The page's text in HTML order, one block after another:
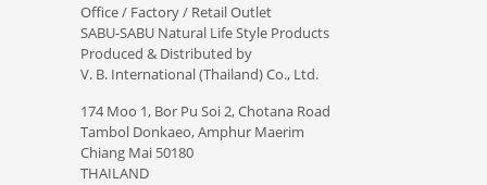
Office / Factory / Retail Outlet
SABU-SABU Natural Life Style Products
Produced & Distributed by
V. B. International (Thailand) Co., Ltd.
174 Moo 1, Bor Pu Soi 2, Chotana Road
Tambol Donkaeo, Amphur Maerim
Chiang Mai 50180
THAILAND